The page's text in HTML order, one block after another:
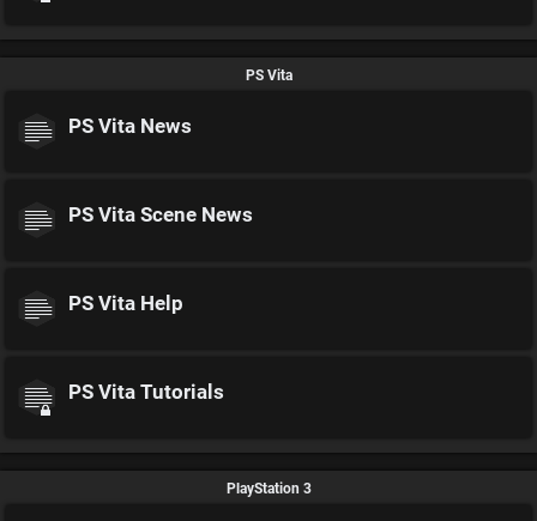
PS Vita
PS Vita News
PS Vita Scene News
PS Vita Help
PS Vita Tutorials
PlayStation 3